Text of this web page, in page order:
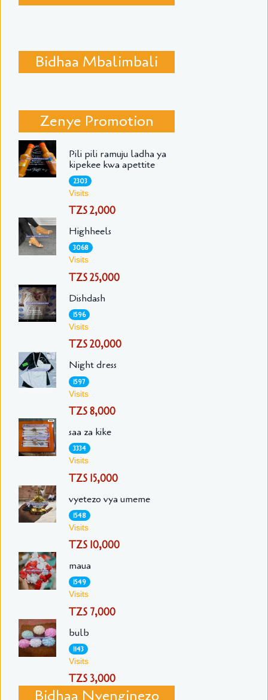
Bidhaa Mbalimbali
Zenye Promotion
Pili pili ramuju ladha ya
kipekee kwa apettite
2303
Visits
TZS 2,000
Highheels
3068
Visits
TZS 25,000
Dishdash
1596
Visits
TZS 20,000
Night dress
1597
Visits
TZS 8,000
saa za kike
3334
Visits
TZS 15,000
vyetezo vya umeme
1548
Visits
TZS 10,000
maua
1549
Visits
TZS 7,000
bulb
1143
Visits
TZS 3,000